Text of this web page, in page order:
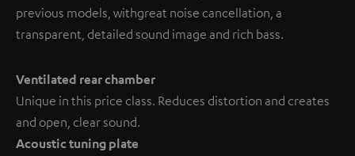
previous models, with great noise cancellation, a
transparent, detailed sound image and rich bass.
Ventilated rear chamber
Unique in this price class. Reduces distortion and creates
and open, clear sound.
Acoustic tuning plate